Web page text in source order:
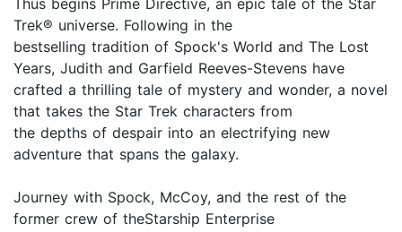
Thus begins Prime Directive, an epic tale of the Star
Trek® universe. Following in the
bestselling tradition of Spock's World and The Lost
Years, Judith and Garfield Reeves-Stevens have
crafted a thrilling tale of mystery and wonder, a novel
that takes the Star Trek characters from
the depths of despair into an electrifying new
adventure that spans the galaxy.
Journey with Spock, McCoy, and the rest of the
former crew of theStarship Enterprise